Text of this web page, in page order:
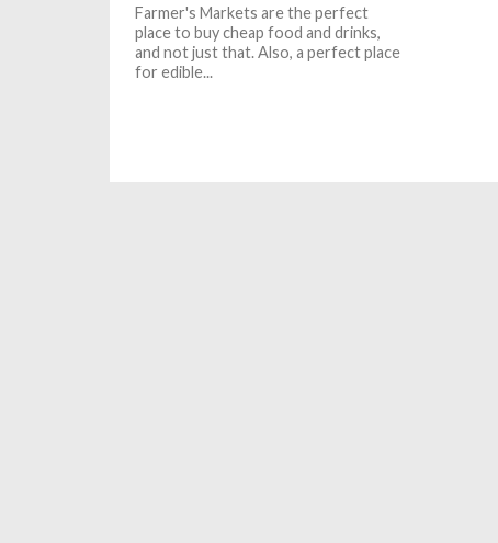
Farmer's Markets are the perfect
place to buy cheap food and drinks,
and not just that. Also, a perfect place
for edible...